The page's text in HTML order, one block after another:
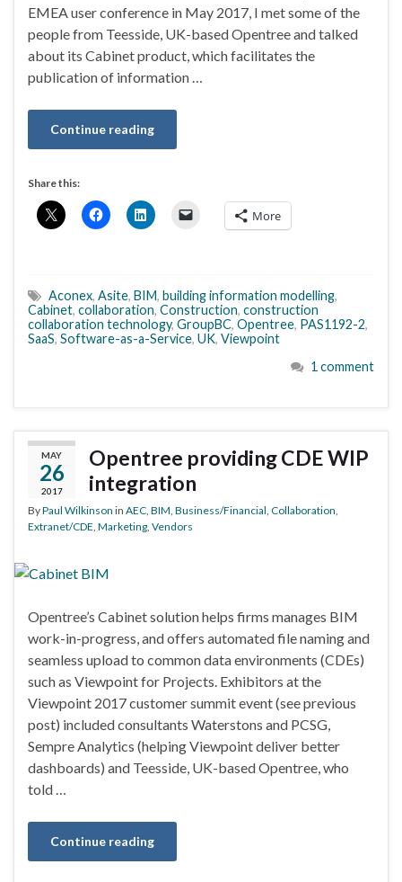
EMEA user conference in May 2017, I met some of the
people from Teesside, UK-based Opentree and talked
about its Cabinet product, which facilitates the
publication of information …
Continue reading
Share this:
More
Aconex, Asite, BIM, building information modelling,
Cabinet, collaboration, Construction, construction
collaboration technology, GroupBC, Opentree, PAS1192-2,
SaaS, Software-as-a-Service, UK, Viewpoint
1 comment
MAY
26
2017
Opentree providing CDE WIP
integration
ByPaul Wilkinson in AEC BIM Business/Financial Collaboration
Extranet/CDE Marketing Vendors
Opentree’s Cabinet solution helps firms manages BIM
work-in-progress, and offers automated file naming and
seamless upload to common data environments (CDEs)
such as Viewpoint for Projects. Exhibitors at the
Viewpoint 2017 customer summit event (see previous
post) included consultants Waterstons and PCSG,
Sempre Analytics (helping Viewpoint deliver better
dashboards) and Teesside, UK-based Opentree, who
told …
Continue reading